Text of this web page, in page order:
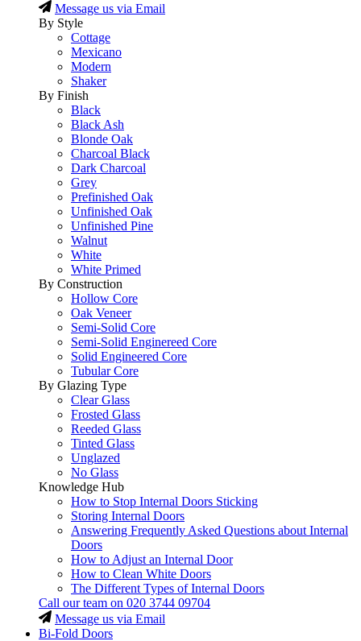
Message us via Email
By Style
Cottage
Mexicano
Modern
Shaker
By Finish
Black
Black Ash
Blonde Oak
Charcoal Black
Dark Charcoal
Grey
Prefinished Oak
Unfinished Oak
Unfinished Pine
Walnut
White
White Primed
By Construction
Hollow Core
Oak Veneer
Semi-Solid Core
Semi-Solid Enginereed Core
Solid Engineered Core
Tubular Core
By Glazing Type
Clear Glass
Frosted Glass
Reeded Glass
Tinted Glass
Unglazed
No Glass
Knowledge Hub
How to Stop Internal Doors Sticking
Storing Internal Doors
Answering Frequently Asked Questions about Internal
Doors
How to Adjust an Internal Door
How to Clean White Doors
The Different Types of Internal Doors
Call our team on 020 3744 09704
Message us via Email
Bi-Fold Doors